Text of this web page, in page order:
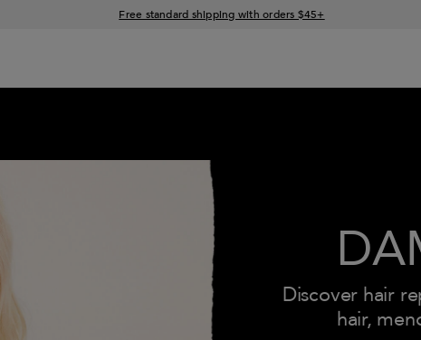
15% off your order when you sign up for e-mails
Discover hair
hair,